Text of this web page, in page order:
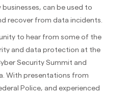
can be used to
recover from data incidents.
to hear from some of the
and data protection at the
Security Summit and
With presentations from
Police, and experienced